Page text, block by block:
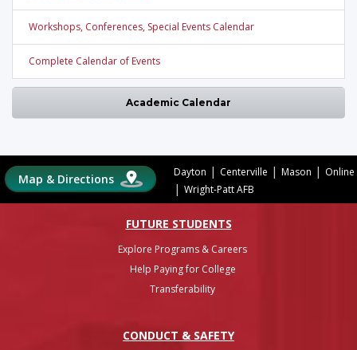
Workshops, Conferences, Special Events Calendar
Complete Calendar of Events
Academic Calendar
Map & Directions Dayton | Centerville | Mason | Online
| Wright-Patt AFB
FUTURE STUDENTS
Explore Programs & Careers
Help Paying for College
Transferability
CONDUCT & SAFETY